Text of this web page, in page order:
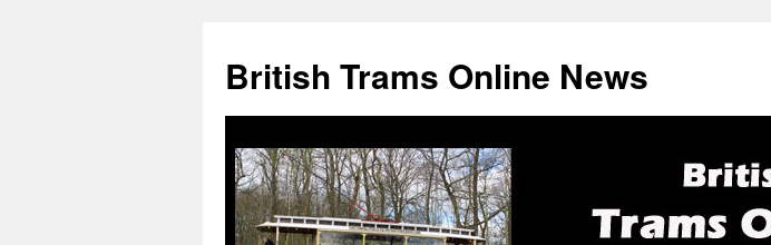
British Trams Online News